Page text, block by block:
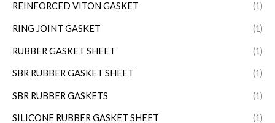
REINFORCED VITON GASKET (1)
RING JOINT GASKET (1)
RUBBER GASKET SHEET (1)
SBR RUBBER GASKET SHEET (1)
SBR RUBBER GASKETS (1)
SILICONE RUBBER GASKET SHEET (1)